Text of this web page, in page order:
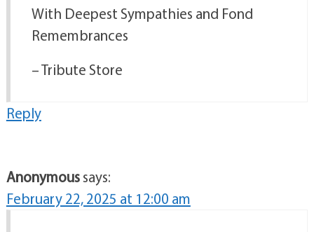
With Deepest Sympathies and Fond
Remembrances
– Tribute Store
Reply
Anonymoussays:
February 22, 2025 at 12:00 am